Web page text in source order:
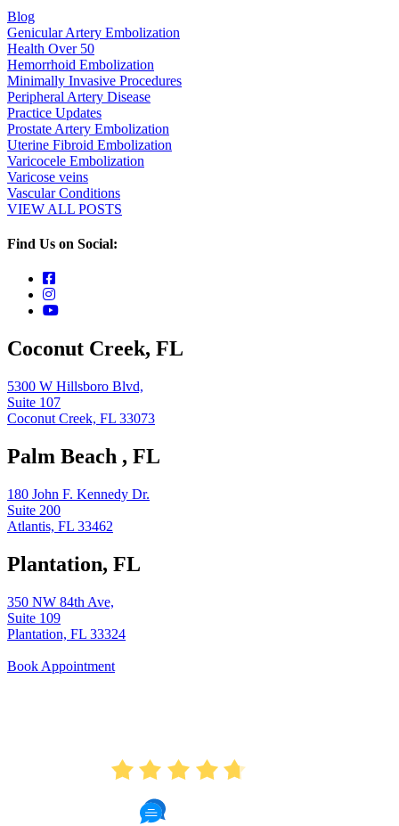
Blog
Genicular Artery Embolization
Health Over 50
Hemorrhoid Embolization
Minimally Invasive Procedures
Peripheral Artery Disease
Practice Updates
Prostate Artery Embolization
Uterine Fibroid Embolization
Varicocele Embolization
Varicose veins
Vascular Conditions
VIEW ALL POSTS
Find Us on Social:
Coconut Creek, FL
5300 W Hillsboro Blvd,
Suite 107
Coconut Creek, FL 33073
Palm Beach , FL
180 John F. Kennedy Dr.
Suite 200
Atlantis, FL 33462
Plantation, FL
350 NW 84th Ave,
Suite 109
Plantation, FL 33324
Book Appointment